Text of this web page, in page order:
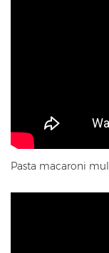
Pasta macaroni